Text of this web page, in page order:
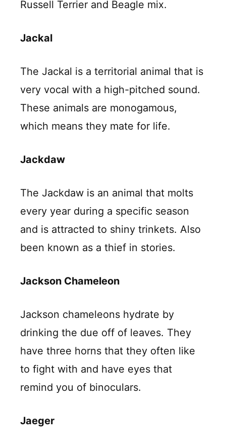
Russell Terrier and Beagle mix.
Jackal
The Jackal is a territorial animal that is
very vocal with a high-pitched sound.
These animals are monogamous,
which means they mate for life.
Jackdaw
The Jackdaw is an animal that molts
every year during a specific season
and is attracted to shiny trinkets. Also
been known as a thief in stories.
Jackson Chameleon
Jackson chameleons hydrate by
drinking the due off of leaves. They
have three horns that they often like
to fight with and have eyes that
remind you of binoculars.
Jaeger